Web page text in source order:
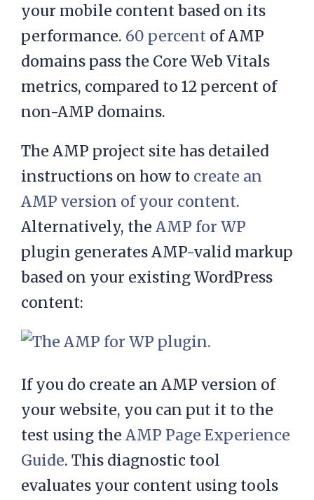
your mobile content based on its
performance. 60 percent of AMP
domains pass the Core Web Vitals
metrics, compared to 12 percent of
non-AMP domains.
The AMP project site has detailed
instructions on how to create an
AMP version of your content.
Alternatively, the AMP for WP
plugin generates AMP-valid markup
based on your existing WordPress
content:
If you do create an AMP version of
your website, you can put it to the
test using the AMP Page Experience
Guide. This diagnostic tool
evaluates your content using tools